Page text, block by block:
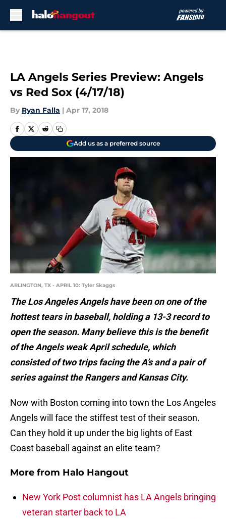
LA Angels Series Preview: Angels
vs Red Sox (4/17/18)
By Ryan Falla | Apr 17, 2018
Add us as a preferred source
ARLINGTON, TX - APRIL 10: Tyler Skaggs
The Los Angeles Angels have been on one of the
hottest tears in baseball, holding a 13-3 record to
open the season. Many believe this is the benefit
of the Angels weak April schedule, which
consisted of two trips facing the A’s and a pair of
series against the Rangers and Kansas City.
Now with Boston coming into town the Los Angeles
Angels will face the stiffest test of their season.
Can they hold it up under the big lights of East
Coast baseball against an elite team?
More from Halo Hangout
New York Post columnist has LA Angels bringing
veteran starter back to LA